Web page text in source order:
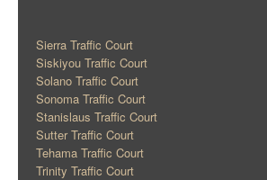
Sierra Traffic Court
Siskiyou Traffic Court
Solano Traffic Court
Sonoma Traffic Court
Stanislaus Traffic Court
Sutter Traffic Court
Tehama Traffic Court
Trinity Traffic Court